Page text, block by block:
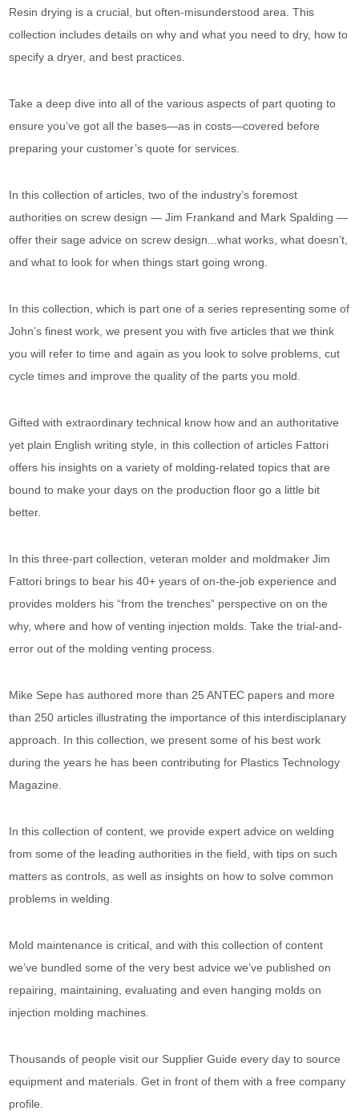
Resin drying is a crucial, but often-misunderstood area. This
collection includes details on why and what you need to dry, how to
specify a dryer, and best practices.
Take a deep dive into all of the various aspects of part quoting to
ensure you’ve got all the bases—as in costs—covered before
preparing your customer’s quote for services.
In this collection of articles, two of the industry’s foremost
authorities on screw design — Jim Frankand and Mark Spalding —
offer their sage advice on screw design...what works, what doesn’t,
and what to look for when things start going wrong.
In this collection, which is part one of a series representing some of
John’s finest work, we present you with five articles that we think
you will refer to time and again as you look to solve problems, cut
cycle times and improve the quality of the parts you mold.
Gifted with extraordinary technical know how and an authoritative
yet plain English writing style, in this collection of articles Fattori
offers his insights on a variety of molding-related topics that are
bound to make your days on the production floor go a little bit
better.
In this three-part collection, veteran molder and moldmaker Jim
Fattori brings to bear his 40+ years of on-the-job experience and
provides molders his “from the trenches” perspective on on the
why, where and how of venting injection molds. Take the trial-and-
error out of the molding venting process.
Mike Sepe has authored more than 25 ANTEC papers and more
than 250 articles illustrating the importance of this interdisciplanary
approach. In this collection, we present some of his best work
during the years he has been contributing for Plastics Technology
Magazine.
In this collection of content, we provide expert advice on welding
from some of the leading authorities in the field, with tips on such
matters as controls, as well as insights on how to solve common
problems in welding.
Mold maintenance is critical, and with this collection of content
we’ve bundled some of the very best advice we’ve published on
repairing, maintaining, evaluating and even hanging molds on
injection molding machines.
Thousands of people visit our Supplier Guide every day to source
equipment and materials. Get in front of them with a free company
profile.